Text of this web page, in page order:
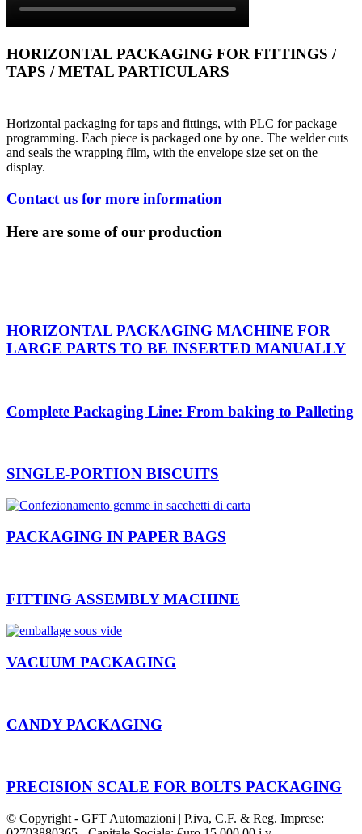
HORIZONTAL PACKAGING FOR FITTINGS /
TAPS / METAL PARTICULARS
Horizontal packaging for taps and fittings, with PLC for package
programming. Each piece is packaged one by one. The welder cuts
and seals the wrapping film, with the envelope size set on the
display.
Contact us for more information
Here are some of our production
HORIZONTAL PACKAGING MACHINE FOR
LARGE PARTS TO BE INSERTED MANUALLY
Complete Packaging Line: From baking to Palleting
SINGLE-PORTION BISCUITS
PACKAGING IN PAPER BAGS
FITTING ASSEMBLY MACHINE
VACUUM PACKAGING
CANDY PACKAGING
PRECISION SCALE FOR BOLTS PACKAGING
© Copyright - GFT Automazioni | P.iva, C.F. & Reg. Imprese: